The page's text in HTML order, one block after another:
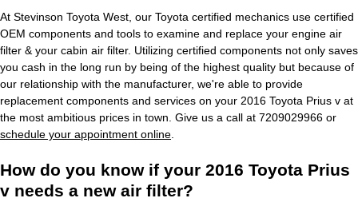
At Stevinson Toyota West, our Toyota certified mechanics use certified
OEM components and tools to examine and replace your engine air
filter & your cabin air filter. Utilizing certified components not only saves
you cash in the long run by being of the highest quality but because of
our relationship with the manufacturer, we're able to provide
replacement components and services on your 2016 Toyota Prius v at
the most ambitious prices in town. Give us a call at 7209029966 or
schedule your appointment online
How do you know if your 2016 Toyota Prius
v needs a new air filter?